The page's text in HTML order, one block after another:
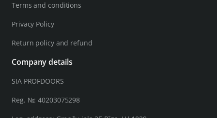
Terms and conditions
Privacy Policy
Return policy and refund
Company details
SIA PROFDOORS
Reg. №: 40203075298